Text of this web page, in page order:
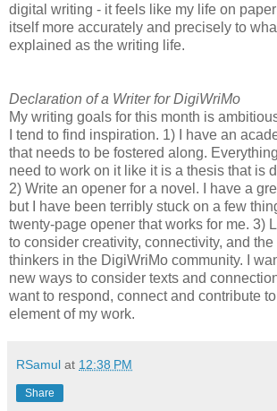
digital writing - it feels like my life on
itself more accurately and precisely to
explained as the writing life.
Declaration of a Writer for DigiWriMo
My writing goals for this month is
I tend to find inspiration. 1) I have an
that needs to be fostered along. Everything
need to work on it like it is a thesis that is
2) Write an opener for a novel. I have a
but I have been terribly stuck on a few
twenty-page opener that works for me. 3)
to consider creativity, connectivity, and
thinkers in the DigiWriMo community. I
new ways to consider texts and
want to respond, connect and contribute
element of my work.
RSamul at 12:38 PM
Share